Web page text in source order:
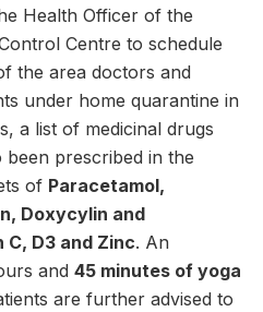
Health Officer of the
Centre to schedule
the area doctors and
under home quarantine in
a list of medicinal drugs
been prescribed in the
of Paracetamol,
Doxycylin and
D3 and Zinc. An
and 45 minutes of yoga
are further advised to